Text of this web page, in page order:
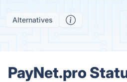
Alternatives
PayNet.pro